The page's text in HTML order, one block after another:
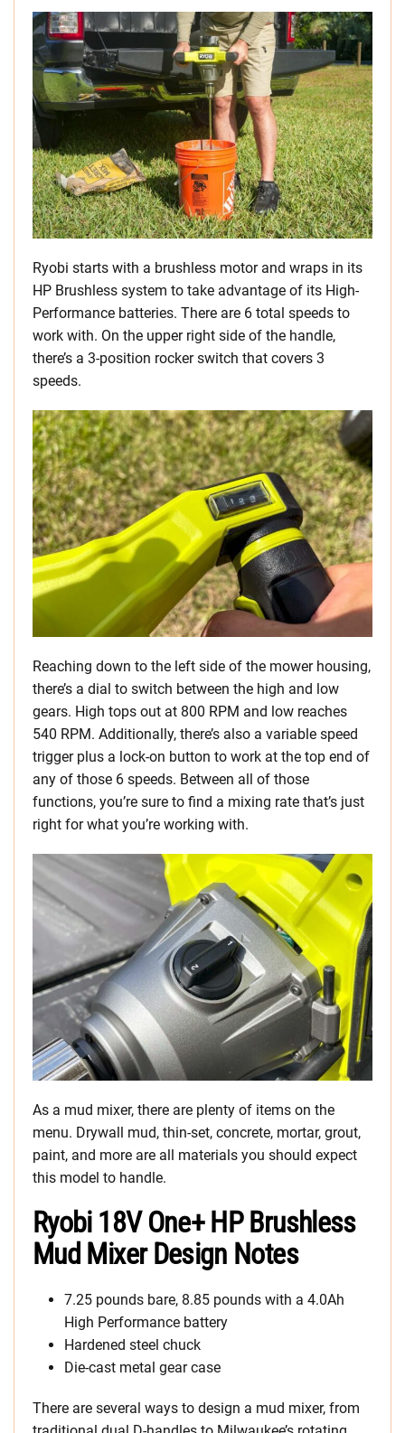
Ryobi starts with a brushless motor and wraps in its
HP Brushless system to take advantage of its High-
Performance batteries. There are 6 total speeds to
work with. On the upper right side of the handle,
there’s a 3-position rocker switch that covers 3
speeds.
Reaching down to the left side of the mower housing,
there’s a dial to switch between the high and low
gears. High tops out at 800 RPM and low reaches
540 RPM. Additionally, there’s also a variable speed
trigger plus a lock-on button to work at the top end of
any of those 6 speeds. Between all of those
functions, you’re sure to find a mixing rate that’s just
right for what you’re working with.
As a mud mixer, there are plenty of items on the
menu. Drywall mud, thin-set, concrete, mortar, grout,
paint, and more are all materials you should expect
this model to handle.
Ryobi 18V One+ HP Brushless
Mud Mixer Design Notes
7.25 pounds bare, 8.85 pounds with a 4.0Ah
High Performance battery
Hardened steel chuck
Die-cast metal gear case
There are several ways to design a mud mixer, from